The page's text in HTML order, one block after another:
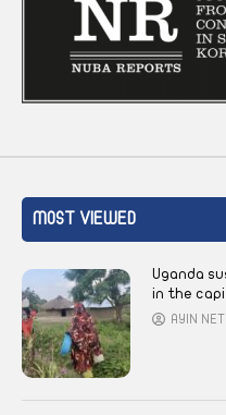
MOST VIEWED
Uganda
in the
AYIN